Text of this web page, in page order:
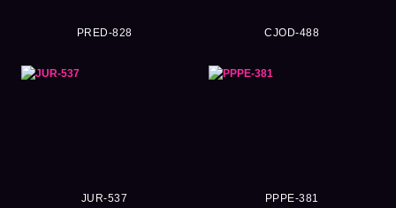
PRED-828 CJOD-488
JUR-537 PPPE-381